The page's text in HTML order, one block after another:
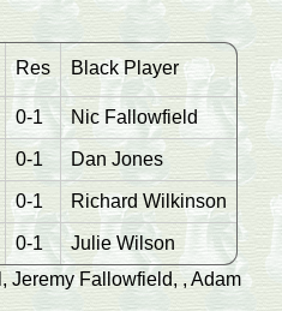
Res Black Player
0-1 Nic Fallowfield
0-1 Dan Jones
0-1 Richard Wilkinson
0-1
Julie Wilson
Jeremy Fallowfield, , Adam